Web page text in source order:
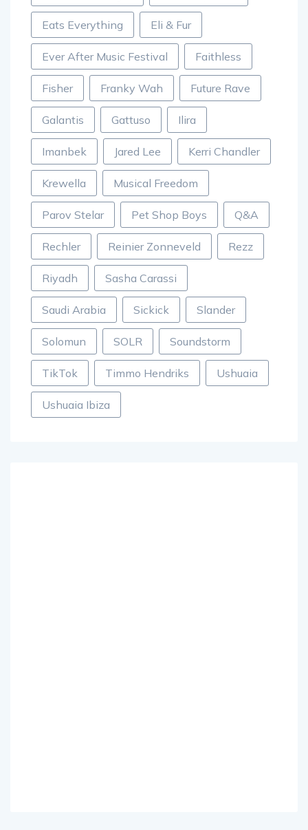
Eats Everything Eli & Fur
Ever After Music Festival Faithless
Fisher Franky Wah Future Rave
Galantis Gattuso Ilira
Imanbek Jared Lee Kerri Chandler
Krewella Musical Freedom
Parov Stelar Pet Shop Boys Q&A
Rechler Reinier Zonneveld Rezz
Riyadh Sasha Carassi
Saudi Arabia Sickick Slander
Solomun SOLR Soundstorm
TikTok Timmo Hendriks Ushuaia
Ushuaia Ibiza